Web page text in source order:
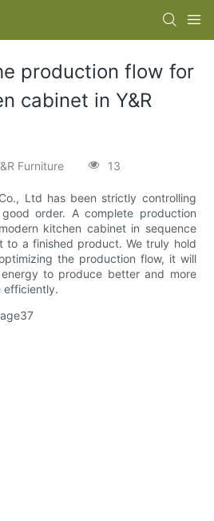
production flow for
cabinet in Y&R
Furniture 13
Ltd has been strictly controlling
order. A complete production
kitchen cabinet in sequence
to a finished product. We truly hold
the production flow, it will
to produce better and more
efficiently.